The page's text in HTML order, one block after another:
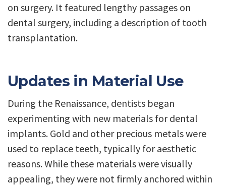
on surgery. It featured lengthy passages on
dental surgery, including a description of tooth
transplantation.
Updates in Material Use
During the Renaissance, dentists began
experimenting with new materials for dental
implants. Gold and other precious metals were
used to replace teeth, typically for aesthetic
reasons. While these materials were visually
appealing, they were not firmly anchored within